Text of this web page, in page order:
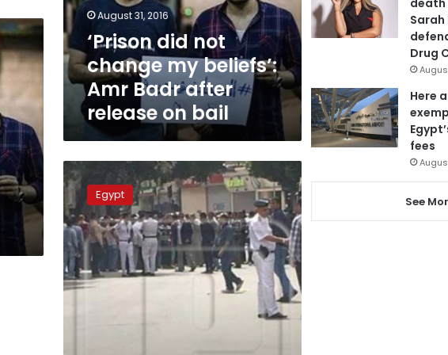
Amr
Badr
after
release
on
August 31, 2016
‘Prison did not
change my beliefs’:
Amr Badr after
release on bail
Two
journalists
arrested
at
press
syndicate
to
be
Egypt
Sarah
Drug
Here
fees
See